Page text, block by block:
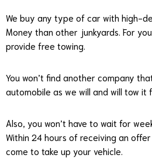
We buy any type of car with high-
Money than other junkyards. For
provide free towing.
You won’t find another company
automobile as we will and will tow it
Also, you won’t have to wait for
Within 24 hours of receiving an
come to take up your vehicle.